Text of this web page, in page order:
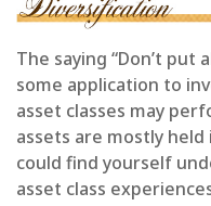
The saying “Don’t put
some application to
asset classes may
assets are mostly
could find yourself
asset class